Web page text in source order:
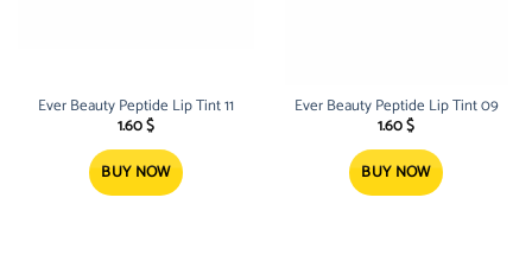
Ever Beauty Peptide Lip Tint 11
1.60$
BUY NOW
Ever Beauty Peptide Lip Tint 09
1.60$
BUY NOW